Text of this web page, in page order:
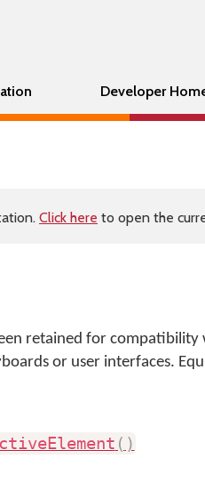
Developer
Click here to open the
retained for compatibility
or user interfaces.
( )